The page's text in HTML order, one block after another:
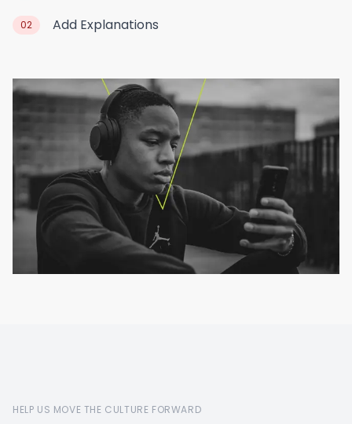
02 Add Explanations
HELP US MOVE THE CULTURE FORWARD